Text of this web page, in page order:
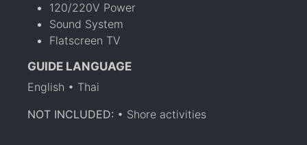
120/220V Power
Sound System
Flatscreen TV
GUIDE LANGUAGE
English • Thai
NOT INCLUDED: • Shore activities